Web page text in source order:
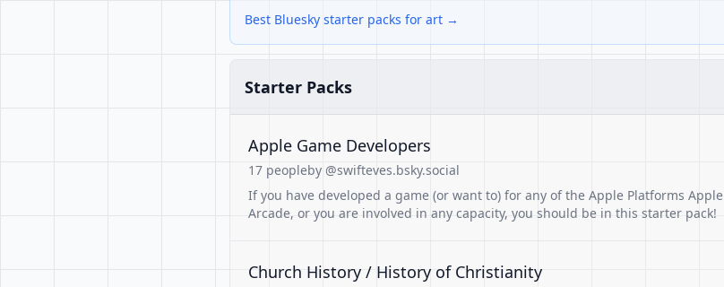
Best Bluesky starter packs for art →
Starter Packs
Apple Game Developers
17 peopleby @swifteves.bsky.social
If you have developed a game (or want to) for any of the Apple Platforms Apple
Arcade, or you are involved in any capacity, you should be in this starter pack!
Church History / History of Christianity